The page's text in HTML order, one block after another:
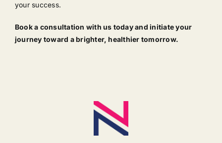
your success.
Book a consultation with us today and initiate your
journey toward a brighter, healthier tomorrow.